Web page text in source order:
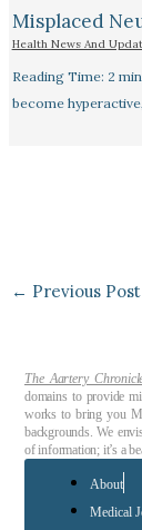
Misplaced
Health News And
Reading Time: 2
become
← Previous Post
The Aartery
domains to provide
works to bring you
backgrounds. We
of information; it’s a
About
Medical